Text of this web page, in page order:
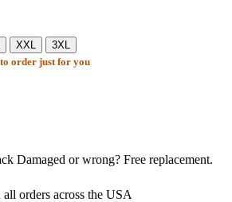
XXL
3XL
order just for you
Damaged or wrong? Free replacement.
all orders across the USA